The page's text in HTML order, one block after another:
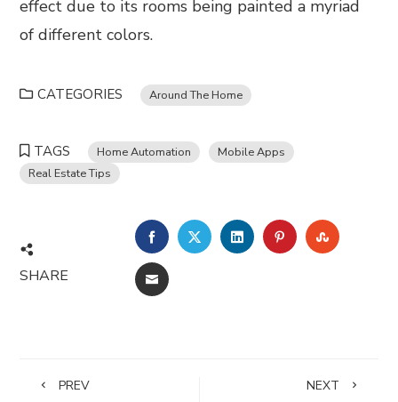
effect due to its rooms being painted a myriad
of different colors.
CATEGORIES Around The Home
TAGS Home Automation
Mobile Apps
Real Estate Tips
SHARE
FACEBOOKTWITTERLINKEDINPINTEREST
EMAIL
PREV NEXT